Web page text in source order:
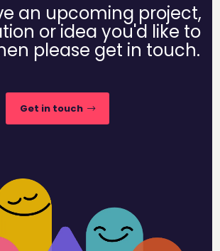
an upcoming project,
or idea you'd like to
please get in touch.
Get in touch